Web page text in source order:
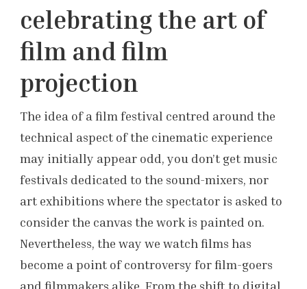
celebrating the art of
film and film
projection
The idea of a film festival centred around the
technical aspect of the cinematic experience
may initially appear odd, you don’t get music
festivals dedicated to the sound-mixers, nor
art exhibitions where the spectator is asked to
consider the canvas the work is painted on.
Nevertheless, the way we watch films has
become a point of controversy for film-goers
and filmmakers alike. From the shift to digital